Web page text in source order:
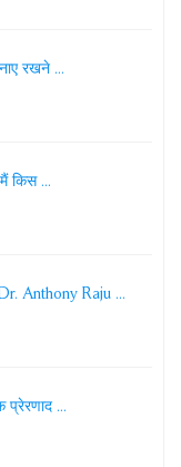
रखने ...
किस ...
Anthony Raju ...
प्रेरणाद ...